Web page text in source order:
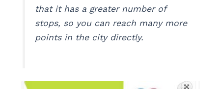
that it has a greater number of
stops, so you can reach many more
points in the city directly.